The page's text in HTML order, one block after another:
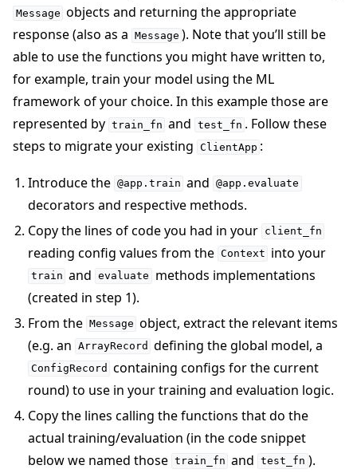
Message objects and returning the appropriate
response (also as a Message ). Note that you’ll still be
able to use the functions you might have written to,
for example, train your model using the ML
framework of your choice. In this example those are
represented by train_fn and test_fn . Follow these
steps to migrate your existing ClientApp :
Introduce the @app.train and @app.evaluate
decorators and respective methods.
Copy the lines of code you had in your client_fn
reading config values from the Context into your
train and evaluate
methods implementations
(created in step 1).
From the Message object, extract the relevant items
(e.g. an ArrayRecord defining the global model, a
ConfigRecord containing configs for the current
round) to use in your training and evaluation logic.
Copy the lines calling the functions that do the
actual training/evaluation (in the code snippet
below we named those train_fn and test_fn ).